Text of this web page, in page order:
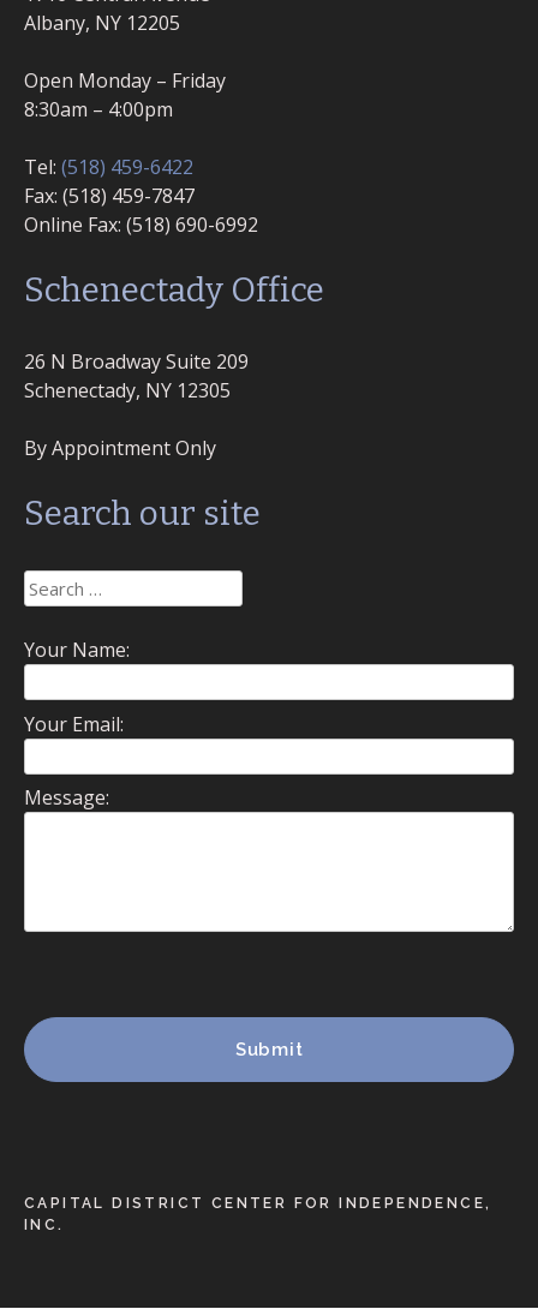
Albany, NY 12205
Open Monday – Friday
8:30am – 4:00pm
Tel: (518) 459-6422
Fax: (518) 459-7847
Online Fax: (518) 690-6992
Schenectady Office
26 N Broadway Suite 209
Schenectady, NY 12305
By Appointment Only
Search our site
Search
for:
Your Name:
Your Email:
Message:
CAPITAL DISTRICT CENTER FOR INDEPENDENCE,
INC.